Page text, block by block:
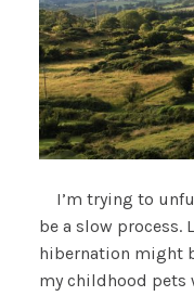
I’m trying to
be a slow process.
hibernation might
my childhood pets